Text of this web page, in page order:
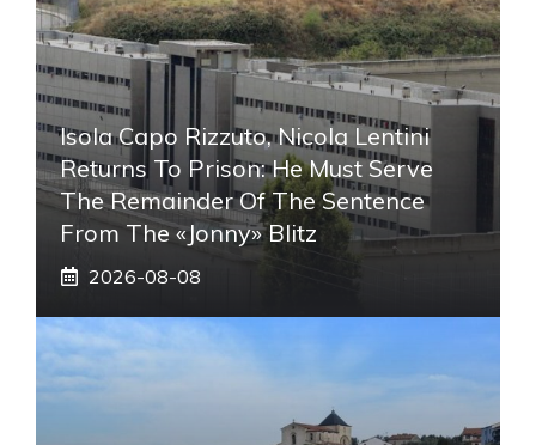
Isola Capo Rizzuto, Nicola Lentini
Returns To Prison: He Must Serve
The Remainder Of The Sentence
From The «Jonny» Blitz
2026-08-08